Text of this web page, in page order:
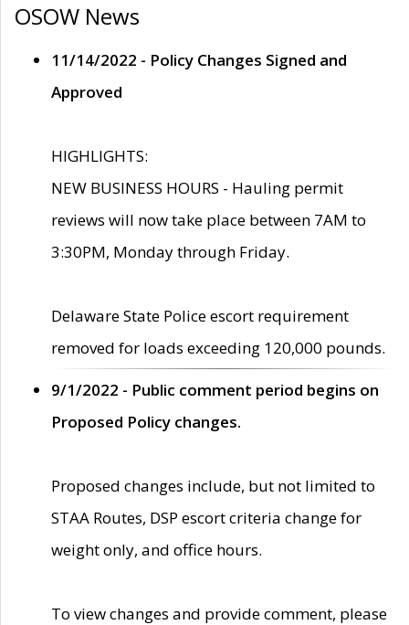
OSOW News
11/14/2022 - Policy Changes Signed and
Approved
HIGHLIGHTS:
NEW BUSINESS HOURS - Hauling permit
reviews will now take place between 7AM to
3:30PM, Monday through Friday.
Delaware State Police escort requirement
removed for loads exceeding 120,000 pounds.
9/1/2022 - Public comment period begins on
Proposed Policy changes.
Proposed changes include, but not limited to
STAA Routes, DSP escort criteria change for
weight only, and office hours.
To view changes and provide comment, please